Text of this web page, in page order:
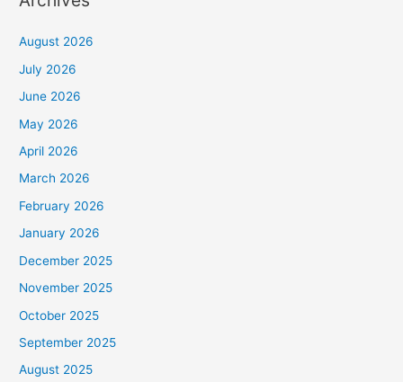
August 2026
July 2026
June 2026
May 2026
April 2026
March 2026
February 2026
January 2026
December 2025
November 2025
October 2025
September 2025
August 2025